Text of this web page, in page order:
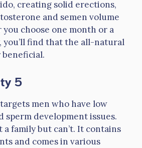
creating solid erections,
and semen volume
choose one month or a
you’ll find that the all-natural
5
men who have low
sperm development issues.
family but can’t. It contains
and comes in various